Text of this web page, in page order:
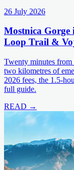
26 July 2026
Mostnica Gorge
Loop Trail &
Twenty minutes
two kilometres of
2026 fees, the 1.5-
full guide.
READ →